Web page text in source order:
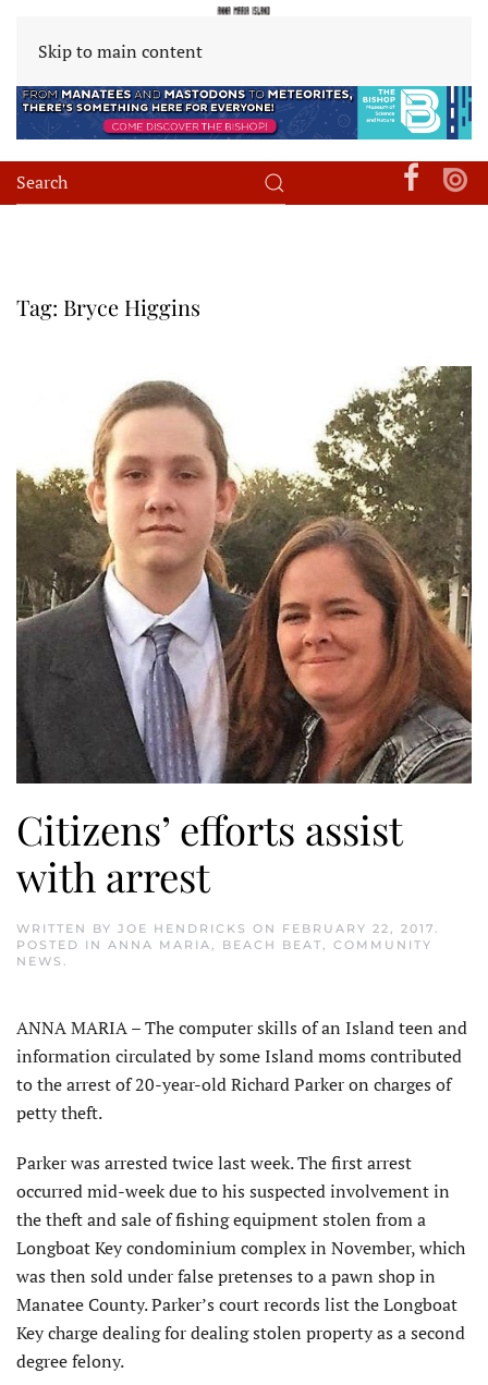
Skip to main content
Tag: Bryce Higgins
Citizens’ efforts assist
with arrest
WRITTEN BY JOE HENDRICKS ON FEBRUARY 22, 2017.
POSTED IN ANNA MARIA, BEACH BEAT, COMMUNITY
NEWS .
ANNA MARIA – The computer skills of an Island teen and
information circulated by some Island moms contributed
to the arrest of 20-year-old Richard Parker on charges of
petty theft.
Parker was arrested twice last week. The first arrest
occurred mid-week due to his suspected involvement in
the theft and sale of fishing equipment stolen from a
Longboat Key condominium complex in November, which
was then sold under false pretenses to a pawn shop in
Manatee County. Parker’s court records list the Longboat
Key charge dealing for dealing stolen property as a second
degree felony.